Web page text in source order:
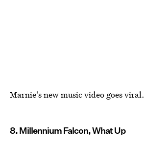
Marnie's new music video goes viral.
8. Millennium Falcon, What Up